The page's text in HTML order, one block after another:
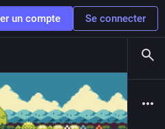
un compte Se connecter